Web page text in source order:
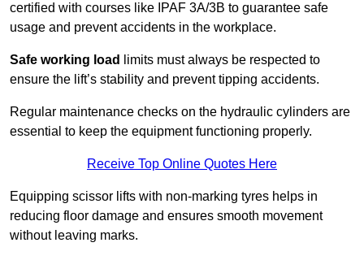
certified with courses like IPAF 3A/3B to guarantee safe
usage and prevent accidents in the workplace.
Safe working load
limits must always be respected to
ensure the lift’s stability and prevent tipping accidents.
Regular maintenance checks on the hydraulic cylinders are
essential to keep the equipment functioning properly.
Receive Top Online Quotes Here
Equipping scissor lifts with non-marking tyres helps in
reducing floor damage and ensures smooth movement
without leaving marks.